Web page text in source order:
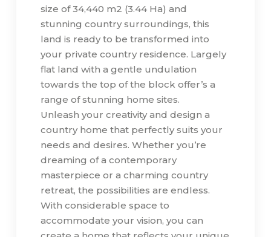
size of 34,440 m2 (3.44 Ha) and
stunning country surroundings, this
land is ready to be transformed into
your private country residence. Largely
flat land with a gentle undulation
towards the top of the block offer’s a
range of stunning home sites.
Unleash your creativity and design a
country home that perfectly suits your
needs and desires. Whether you’re
dreaming of a contemporary
masterpiece or a charming country
retreat, the possibilities are endless.
With considerable space to
accommodate your vision, you can